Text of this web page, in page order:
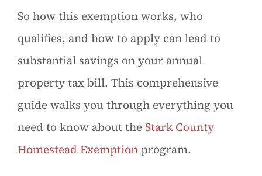
So how this exemption works, who
qualifies, and how to apply can lead to
substantial savings on your annual
property tax bill. This comprehensive
guide walks you through everything you
need to know about theStark County
Homestead Exemption program.